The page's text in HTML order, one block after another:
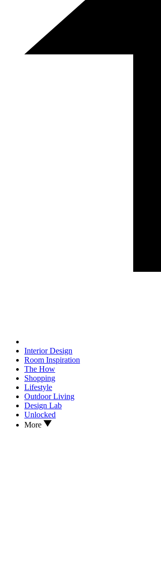
Interior Design
Room Inspiration
The How
Shopping
Lifestyle
Outdoor Living
Design Lab
Unlocked
More